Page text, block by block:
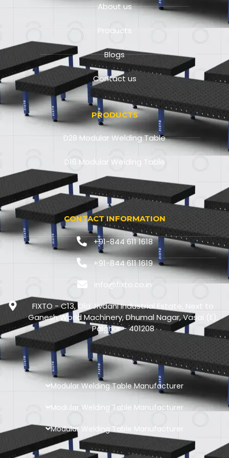
About us
Products
Blogs
Contact us
PRODUCTS
D28 Modular Welding Table
D16 Modular Welding Table
CONTACT INFORMATION
+91-844 611 1618
+91-844 611 1619
info@fixto.co.in
FIXTO - C13, Old Jivdani Industrial Estate, Next to
Ganesh World Machinery, Dhumal Nagar, Vasai (E),
Palghar - 401208
Modular Welding Table Manufacturer
Modular Welding Table Manufacturer
Modular Welding Table Manufacturer